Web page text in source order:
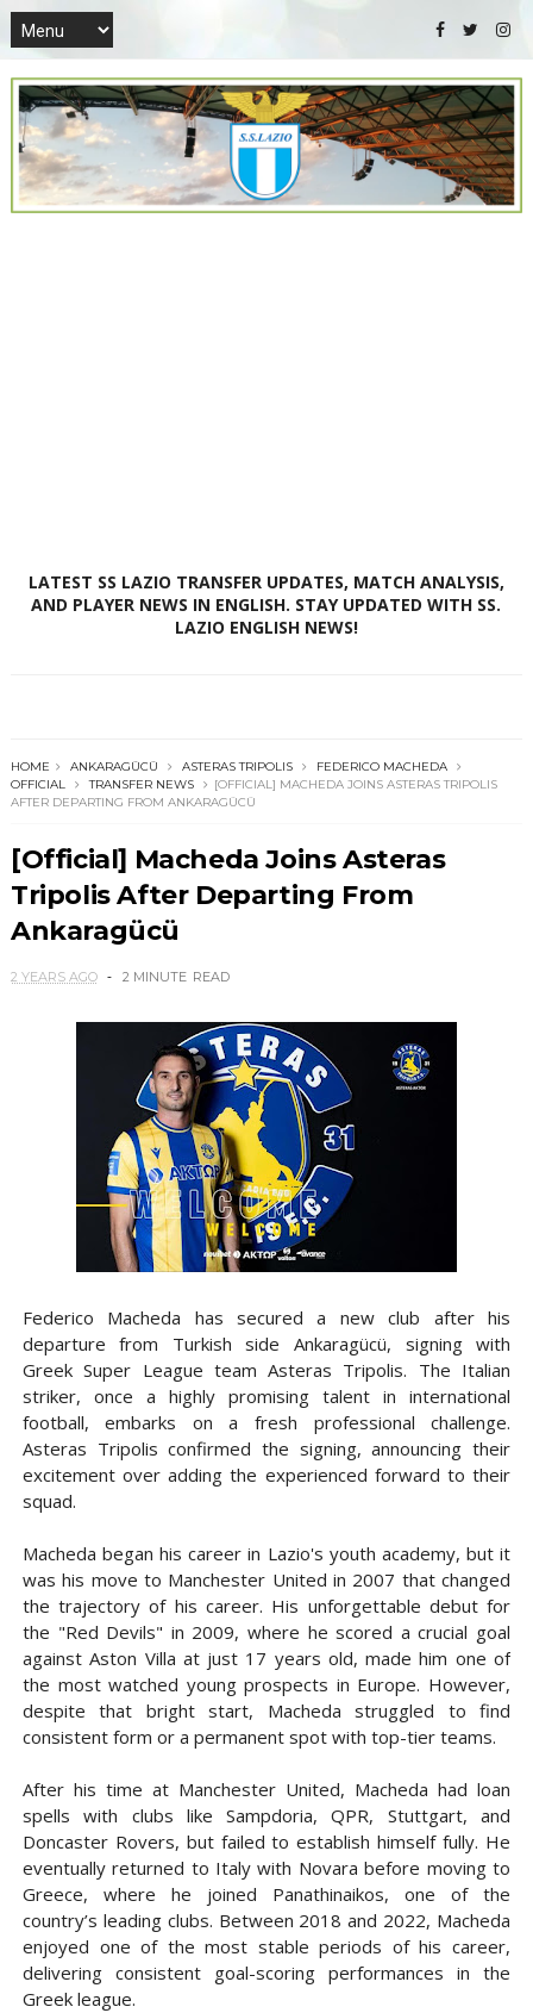
LATEST SS LAZIO TRANSFER UPDATES, MATCH ANALYSIS,
AND PLAYER NEWS IN ENGLISH. STAY UPDATED WITH SS.
LAZIO ENGLISH NEWS!
HOME ANKARAGÜCÜ ASTERAS TRIPOLIS
FEDERICO MACHEDA
OFFICIAL
TRANSFER NEWS
[OFFICIAL] MACHEDA JOINS ASTERAS TRIPOLIS
AFTER DEPARTING FROM ANKARAGÜCÜ
[Official] Macheda Joins Asteras
Tripolis After Departing From
Ankaragücü
2 YEARS AGO 2 MINUTE READ
Federico Macheda has secured a new club after his
departure from Turkish side Ankaragücü, signing with
Greek Super League team Asteras Tripolis. The Italian
striker, once a highly promising talent in international
football, embarks on a fresh professional challenge.
Asteras Tripolis confirmed the signing, announcing their
excitement over adding the experienced forward to their
squad.
Macheda began his career in Lazio's youth academy, but it
was his move to Manchester United in 2007 that changed
the trajectory of his career. His unforgettable debut for
the "Red Devils" in 2009, where he scored a crucial goal
against Aston Villa at just 17 years old, made him one of
the most watched young prospects in Europe. However,
despite that bright start, Macheda struggled to find
consistent form or a permanent spot with top-tier teams.
After his time at Manchester United, Macheda had loan
spells with clubs like Sampdoria, QPR, Stuttgart, and
Doncaster Rovers, but failed to establish himself fully. He
eventually returned to Italy with Novara before moving to
Greece, where he joined Panathinaikos, one of the
country’s leading clubs. Between 2018 and 2022, Macheda
enjoyed one of the most stable periods of his career,
delivering consistent goal-scoring performances in the
Greek league.